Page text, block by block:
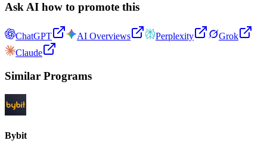
Ask AI how to promote this
ChatGPT AI Overviews Perplexity
Grok
Claude
Similar Programs
Bybit